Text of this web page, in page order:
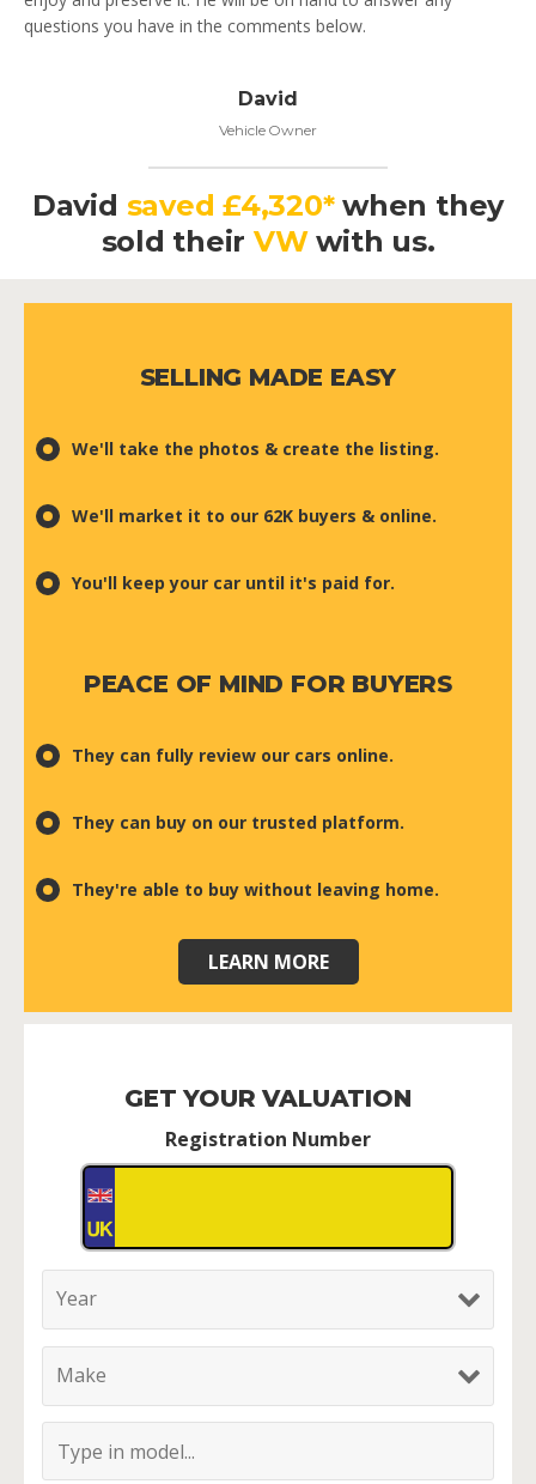
questions you have in the comments below.
David
Vehicle Owner
David saved £4,320*when they
sold their VWwith us.
SELLING MADE EASY
We'll take the photos & create the listing.
We'll market it to our 62K buyers & online.
You'll keep your car until it's paid for.
PEACE OF MIND FOR BUYERS
They can fully review our cars online.
They can buy on our trusted platform.
They're able to buy without leaving home.
LEARN MORE
GET YOUR VALUATION
Registration Number